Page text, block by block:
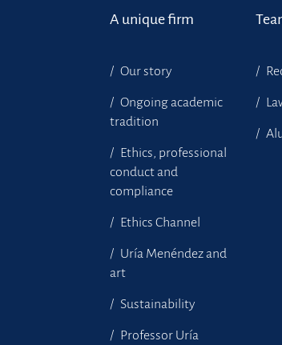
A unique firm
Our story
Ongoing academic
tradition
Ethics, professional
conduct and
compliance
Ethics Channel
Uría Menéndez and
art
Sustainability
Professor Uría